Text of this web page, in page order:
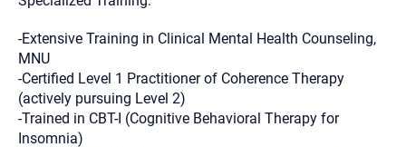
-Extensive Training in Clinical Mental Health Counseling,
MNU
-Certified Level 1 Practitioner of Coherence Therapy
(actively pursuing Level 2)
-Trained in CBT-I (Cognitive Behavioral Therapy for
Insomnia)
recipient will receive, read, or respond to it and spam filters
Although the therapist is expected to reply by email, we
recommend that you also follow up with a phone call. If you
would rather communicate via phone, please include your
contact number above.
If this is an emergency do not use this form. Call 911 or your
nearest hospital.